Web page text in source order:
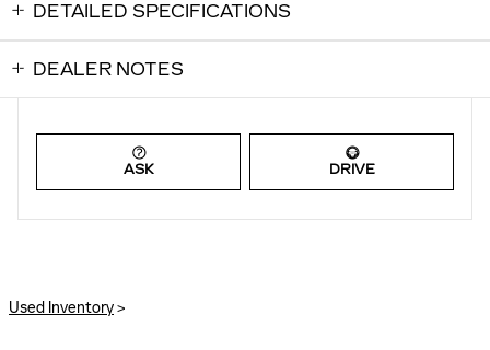
DETAILED SPECIFICATIONS
DEALER NOTES
ASK DRIVE
Used Inventory>